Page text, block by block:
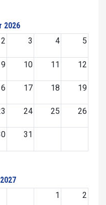
2026
2 3 4 5
9 10 11 12
17 18 19
24 25 26
31
1
2